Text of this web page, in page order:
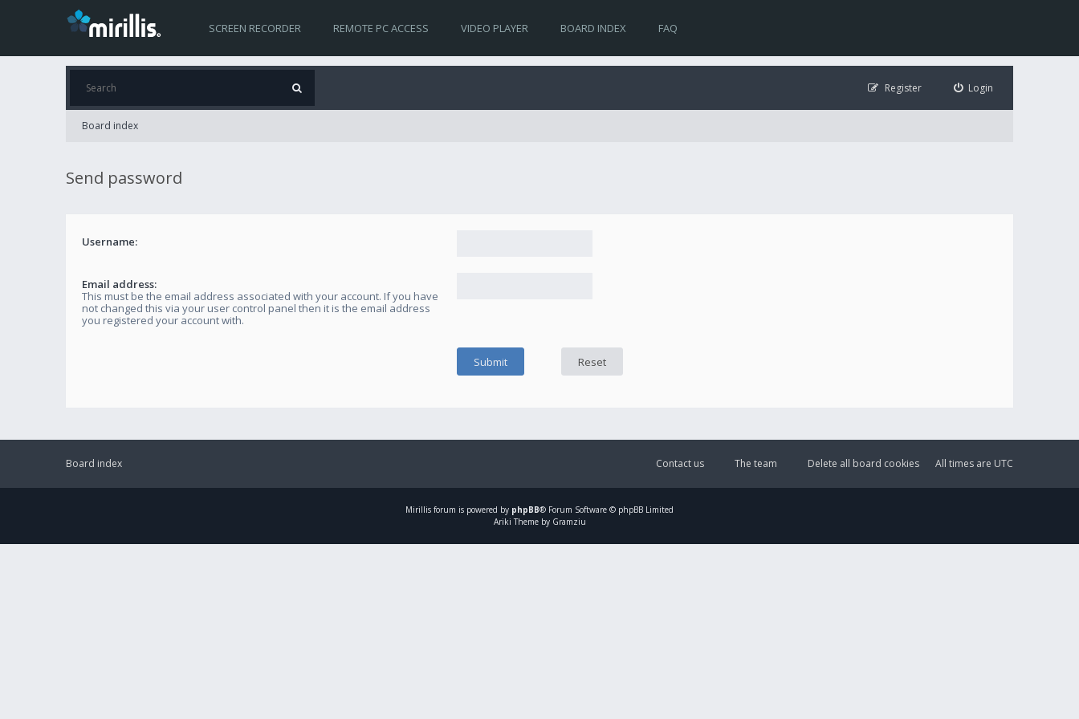
SCREEN RECORDER REMOTE PC ACCESS VIDEO PLAYER BOARD INDEX FAQ
Login
Register
Board index
Send password
Username:
Email address:
This must be the email address associated with your account. If you have
not changed this via your user control panel then it is the email address
you registered your account with.
Board index All times are UTC
Delete all board cookies
The team
Contact us
Mirillis forum is powered by phpBB® Forum Software © phpBB Limited
Ariki Theme by Gramziu